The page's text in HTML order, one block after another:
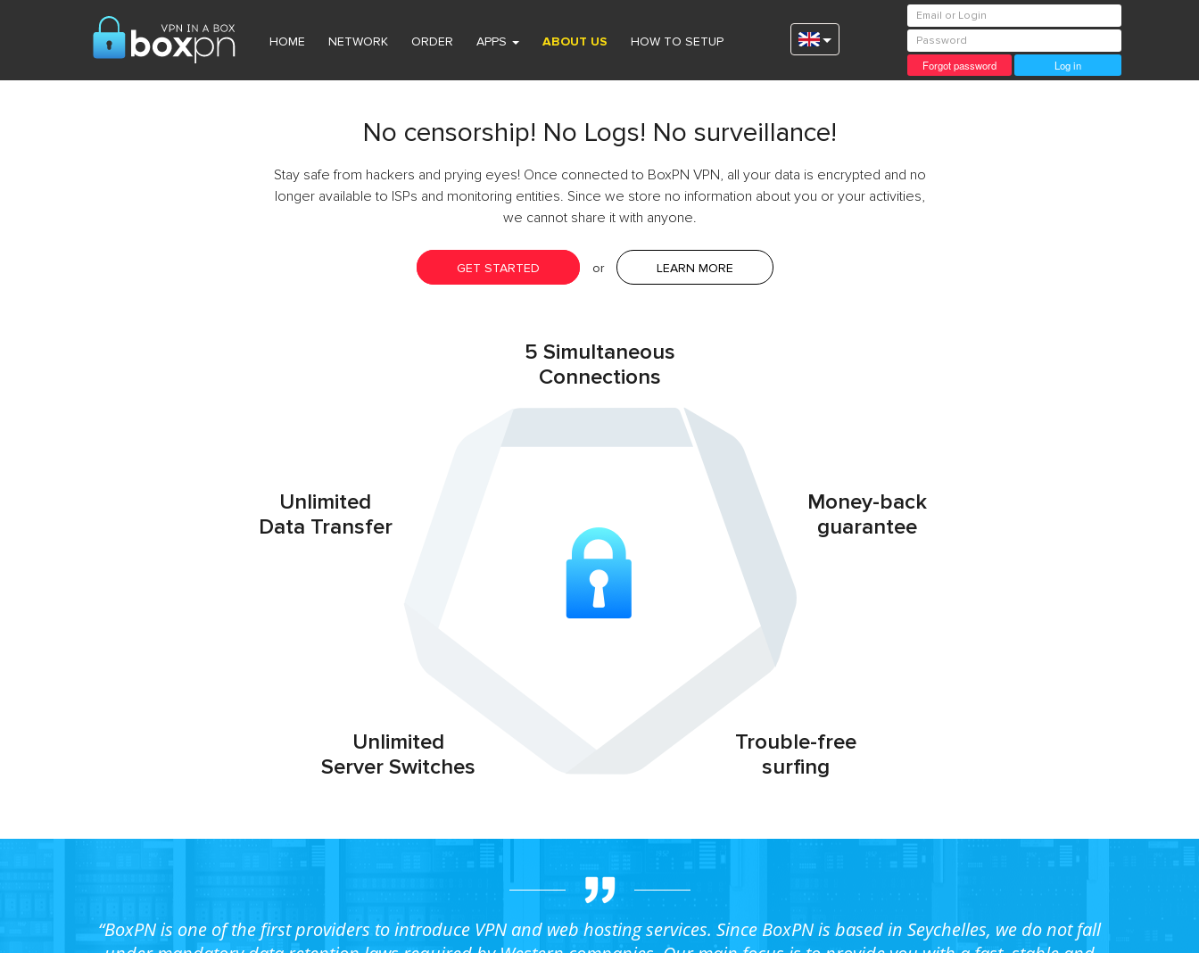
HOME NETWORK ORDER APPS ABOUT US HOW TO SETUP
Forgot password Log in
No censorship! No Logs! No surveillance!
Stay safe from hackers and prying eyes! Once connected to BoxPN VPN, all your data is encrypted and no
longer available to ISPs and monitoring entities. Since we store no information about you or your activities,
we cannot share it with anyone.
GET STARTED or LEARN MORE
5 Simultaneous
Connections
Money-back
guarantee
Trouble-free
surfing
Unlimited
Server Switches
Unlimited
Data Transfer
“BoxPN is one of the first providers to introduce VPN and web hosting services. Since BoxPN is based in Seychelles, we do not fall